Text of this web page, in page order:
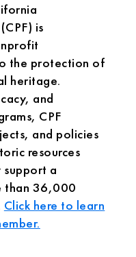
is
the protection of
heritage.
and
CPF
and policies
resources
a
than 36,000
Click here to learn